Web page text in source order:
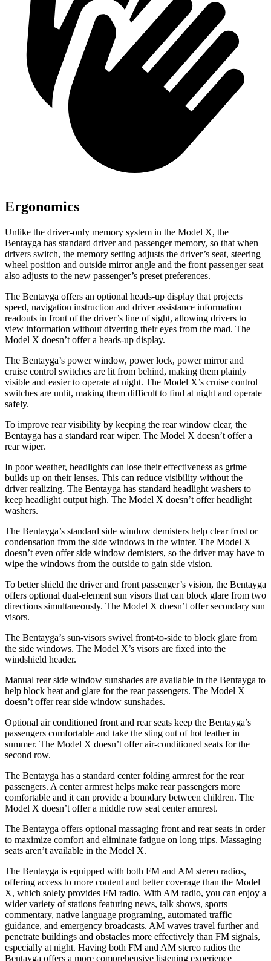
Ergonomics
Unlike the driver-only memory system in the Model X, the
Bentayga has standard driver and passenger memory, so that when
drivers switch, the memory setting adjusts the driver’s seat, steering
wheel position and outside mirror angle and the front passenger seat
also adjusts to the new passenger’s preset preferences.
The Bentayga offers an optional heads-up display that projects
speed, navigation instruction and driver assistance information
readouts in front of the driver’s line of sight, allowing drivers to
view information without diverting their eyes from the road. The
Model X doesn’t offer a heads-up display.
The Bentayga’s power window, power lock, power mirror and
cruise control switches are lit from behind, making them plainly
visible and easier to operate at night. The Model X’s cruise control
switches are unlit, making them difficult to find at night and operate
safely.
To improve rear visibility by keeping the rear window clear, the
Bentayga has a standard rear wiper. The Model X doesn’t offer a
rear wiper.
In poor weather, headlights can lose their effectiveness as grime
builds up on their lenses. This can reduce visibility without the
driver realizing. The Bentayga has standard headlight washers to
keep headlight output high. The Model X doesn’t offer headlight
washers.
The Bentayga’s standard side window demisters help clear frost or
condensation from the side windows in the winter. The Model X
doesn’t even offer side window demisters, so the driver may have to
wipe the windows from the outside to gain side vision.
To better shield the driver and front passenger’s vision, the Bentayga
offers optional dual-element sun visors that can block glare from two
directions simultaneously. The Model X doesn’t offer secondary sun
visors.
The Bentayga’s sun-visors swivel front-to-side to block glare from
the side windows. The Model X’s visors are fixed into the
windshield header.
Manual rear side window sunshades are available in the Bentayga to
help block heat and glare for the rear passengers. The Model X
doesn’t offer rear side window sunshades.
Optional air conditioned front and rear seats keep the Bentayga’s
passengers comfortable and take the sting out of hot leather in
summer. The Model X doesn’t offer air-conditioned seats for the
second row.
The Bentayga has a standard center folding armrest for the rear
passengers. A center armrest helps make rear passengers more
comfortable and it can provide a boundary between children. The
Model X doesn’t offer a middle row seat center armrest.
The Bentayga offers optional massaging front and rear seats in order
to maximize comfort and eliminate fatigue on long trips. Massaging
seats aren’t available in the Model X.
The Bentayga is equipped with both FM and AM stereo radios,
offering access to more content and better coverage than the Model
X, which solely provides FM radio. With AM radio, you can enjoy a
wider variety of stations featuring news, talk shows, sports
commentary, native language programing, automated traffic
guidance, and emergency broadcasts. AM waves travel further and
penetrate buildings and obstacles more effectively than FM signals,
especially at night. Having both FM and AM stereo radios the
Bentayga offers a more comprehensive listening experience